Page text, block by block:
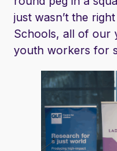
just wasn’t the
Schools, all of our
youth workers for